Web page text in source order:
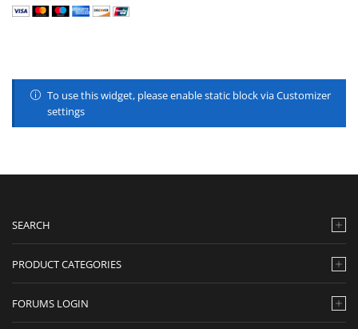
To use this widget, please enable static block via Customizer
settings
SEARCH
PRODUCT CATEGORIES
FORUMS LOGIN